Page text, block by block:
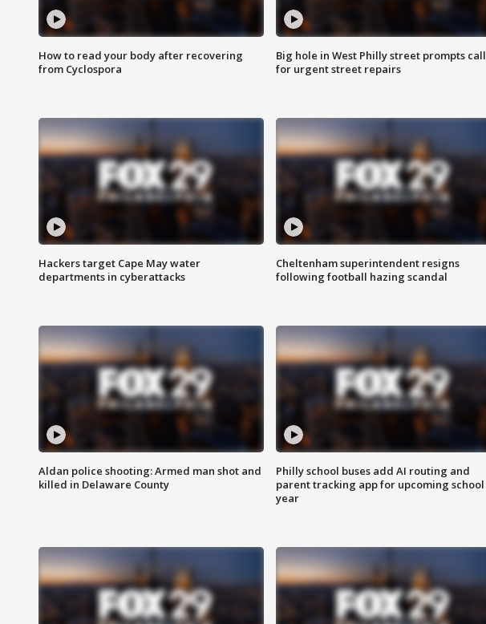
How to read your body after recovering
from Cyclospora
Big hole in West Philly street prompts call
for urgent street repairs
Hackers target Cape May water
departments in cyberattacks
Cheltenham superintendent resigns
following football hazing scandal
Aldan police shooting: Armed man shot and
killed in Delaware County
Philly school buses add AI routing and
parent tracking app for upcoming school
year